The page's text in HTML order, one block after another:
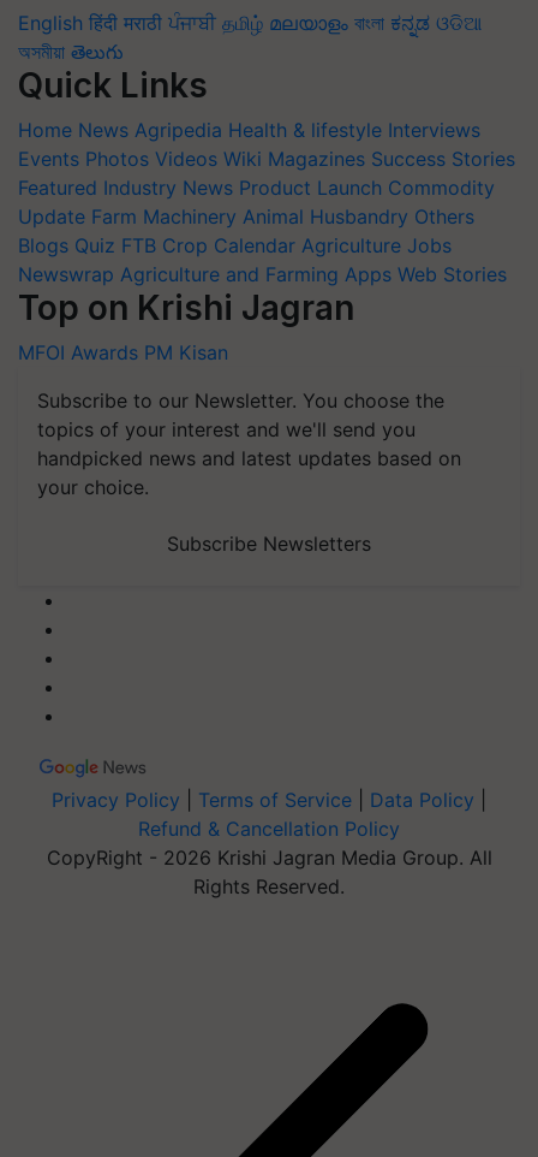
English हिंदी मराठी ਪੰਜਾਬੀ தமிழ் മലയാളം বাংলা ಕನ್ನಡ ଓଡିଆ
অসমীয়া తెలుగు
Quick Links
Home News Agripedia Health & lifestyle Interviews
Events Photos Videos Wiki Magazines Success Stories
Featured Industry News Product Launch Commodity
Update Farm Machinery Animal Husbandry Others
Blogs Quiz FTB Crop Calendar Agriculture Jobs
Newswrap Agriculture and Farming Apps Web Stories
Top on Krishi Jagran
MFOI Awards PM Kisan
Subscribe to our Newsletter. You choose the
topics of your interest and we'll send you
handpicked news and latest updates based on
your choice.
Subscribe Newsletters
Privacy Policy Terms of Service Data Policy
Refund & Cancellation Policy
CopyRight - 2026 Krishi Jagran Media Group. All
Rights Reserved.